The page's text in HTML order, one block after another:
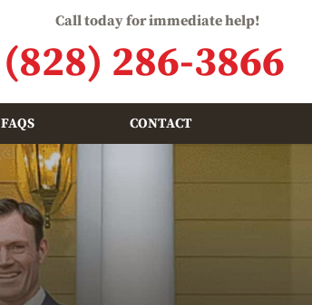
Call today for immediate help!
(828) 286-3866
FAQS CONTACT